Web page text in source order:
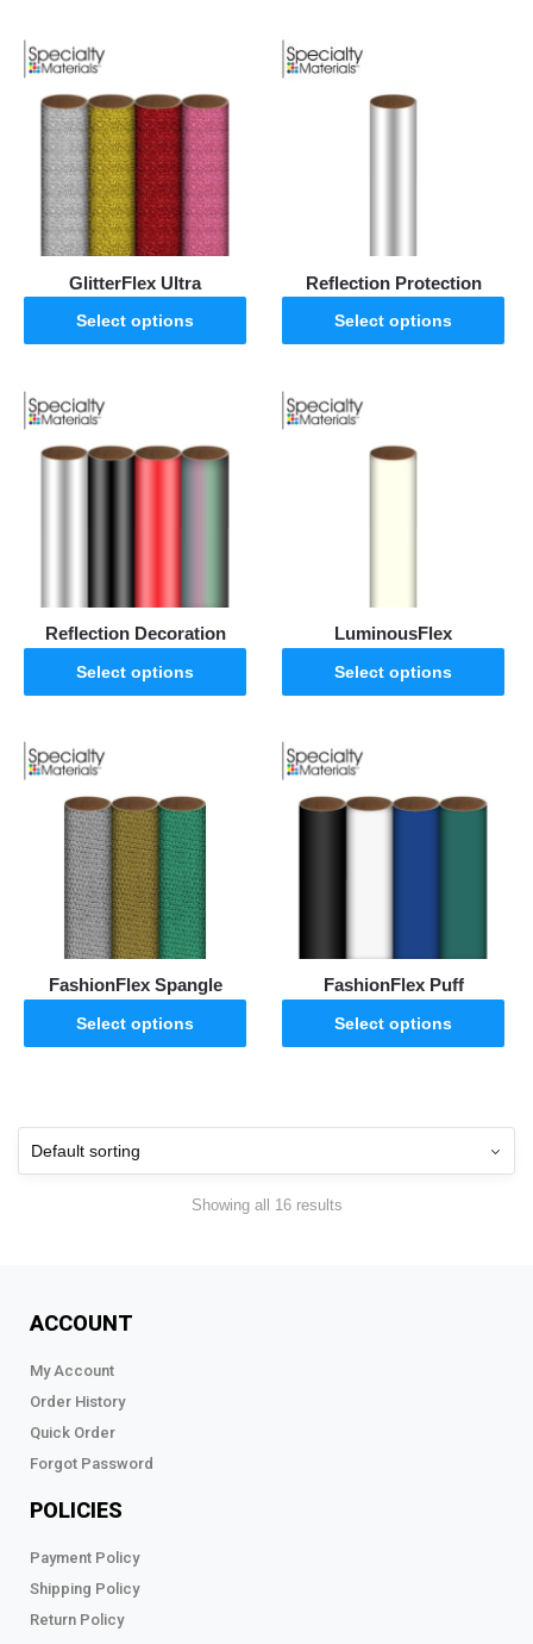
GlitterFlex Ultra
Select options
Reflection Protection
Select options
Reflection Decoration
Select options
LuminousFlex
Select options
FashionFlex Spangle
Select options
FashionFlex Puff
Select options
Showing all 16 results
ACCOUNT
My Account
Order History
Quick Order
Forgot Password
POLICIES
Payment Policy
Shipping Policy
Return Policy